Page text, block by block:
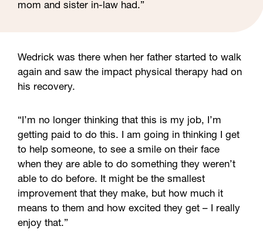
mom and sister in-law had.”
Wedrick was there when her father started to walk
again and saw the impact physical therapy had on
his recovery.
“I’m no longer thinking that this is my job, I’m
getting paid to do this. I am going in thinking I get
to help someone, to see a smile on their face
when they are able to do something they weren’t
able to do before. It might be the smallest
improvement that they make, but how much it
means to them and how excited they get – I really
enjoy that.”